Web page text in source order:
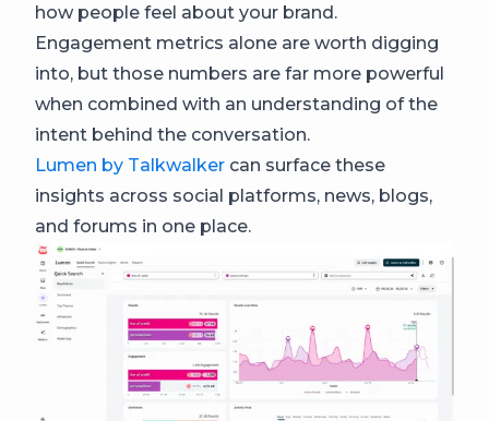
how people feel about your brand.
Engagement metrics alone are worth digging
into, but those numbers are far more powerful
when combined with an understanding of the
intent behind the conversation.
Lumen by Talkwalker can surface these
insights across social platforms, news, blogs,
and forums in one place.